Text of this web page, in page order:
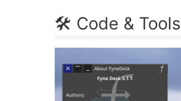
🛠 Code & Tools